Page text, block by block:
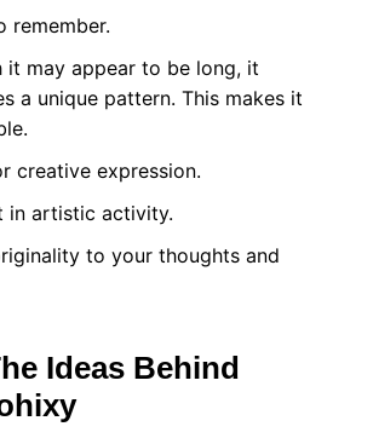
remember.
it may appear to be long, it
a unique pattern. This makes it
creative expression.
in artistic activity.
to your thoughts and
Ideas Behind